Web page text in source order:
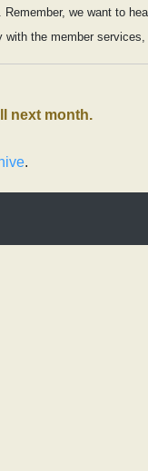
we want to
with the member
next month.
.